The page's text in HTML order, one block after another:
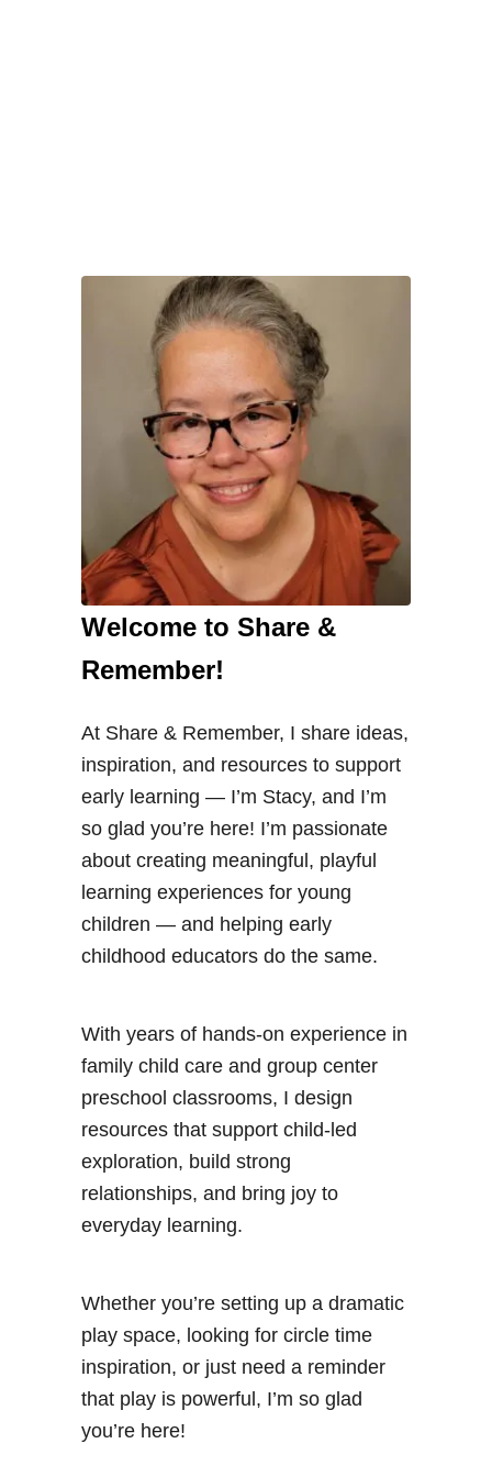
Welcome to Share &
Remember!
At Share & Remember, I share ideas,
inspiration, and resources to support
early learning — I’m Stacy, and I’m
so glad you’re here! I’m passionate
about creating meaningful, playful
learning experiences for young
children — and helping early
childhood educators do the same.
With years of hands-on experience in
family child care and group center
preschool classrooms, I design
resources that support child-led
exploration, build strong
relationships, and bring joy to
everyday learning.
Whether you’re setting up a dramatic
play space, looking for circle time
inspiration, or just need a reminder
that play is powerful, I’m so glad
you’re here!